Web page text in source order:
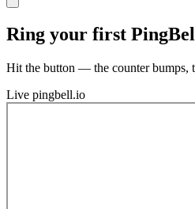
Ring your first
Hit the button — the counter bumps,
Live pingbell.io